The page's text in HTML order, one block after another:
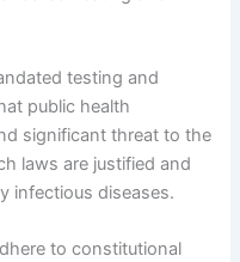
testing and
public health
significant threat to the
laws are justified and
infectious diseases.
to constitutional